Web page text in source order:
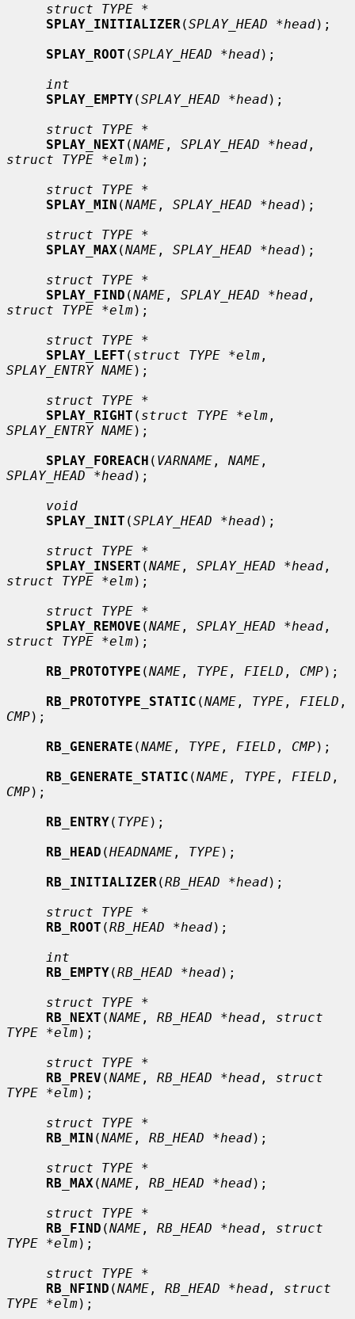
struct TYPE *
SPLAY_INITIALIZER (SPLAY_HEAD *head);
SPLAY_ROOT (SPLAY_HEAD *head);
int
SPLAY_EMPTY(SPLAY_HEAD *head);
struct TYPE *
SPLAY_NEXT (NAME , SPLAY_HEAD *head
struct TYPE *elm);
struct TYPE *
SPLAY_MIN (NAME , SPLAY_HEAD *head);
struct TYPE *
SPLAY_MAX (NAME , SPLAY_HEAD *head);
struct TYPE *
SPLAY_FIND (NAME , SPLAY_HEAD *head
struct TYPE *elm);
struct TYPE *
SPLAY_LEFT ( struct TYPE *elm
SPLAY_ENTRY NAME);
struct TYPE *
SPLAY_RIGHT ( struct TYPE *elm
SPLAY_ENTRY NAME);
SPLAY_FOREACH ( VARNAME , NAME
SPLAY_HEAD *head);
void
SPLAY_INIT (SPLAY_HEAD *head);
struct TYPE *
SPLAY_INSERT (NAME , SPLAY_HEAD *head
struct TYPE *elm);
struct TYPE *
SPLAY_REMOVE (NAME , SPLAY_HEAD *head
struct TYPE *elm);
RB_PROTOTYPE (NAME , TYPE , FIELD , CMP);
RB_PROTOTYPE_STATIC (NAME , TYPE , FIELD
CMP);
RB_GENERATE (NAME , TYPE , FIELD , CMP);
RB_GENERATE_STATIC (NAME , TYPE , FIELD
CMP);
RB_ENTRY( TYPE);
RB_HEAD (HEADNAME , TYPE);
RB_INITIALIZER (RB_HEAD *head);
struct TYPE *
RB_ROOT (RB_HEAD *head);
int
RB_EMPTY(RB_HEAD *head);
struct TYPE *
RB_NEXT (NAME , RB_HEAD *head , struct
TYPE *elm);
struct TYPE *
RB_PREV (NAME , RB_HEAD *head , struct
TYPE *elm);
struct TYPE *
RB_MIN (NAME , RB_HEAD *head);
struct TYPE *
RB_MAX (NAME , RB_HEAD *head);
struct TYPE *
RB_FIND (NAME , RB_HEAD *head , struct
TYPE *elm);
struct TYPE *
RB_NFIND (NAME , RB_HEAD *head , struct
TYPE *elm);